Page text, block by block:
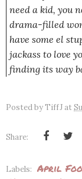
need a kid, you
drama-filled
have some el
jackass to love
finding its way
Posted byTiffJ at
Share:
Labels: April